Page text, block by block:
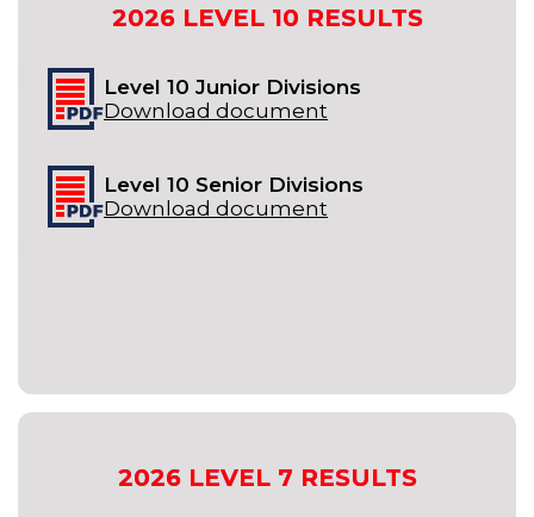
2026LEVEL 10 RESULTS
Level 10 Junior Divisions
Download document
Level 10 Senior Divisions
Download document
2026LEVEL 7 RESULTS